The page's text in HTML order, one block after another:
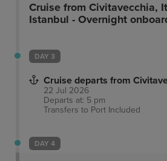
Cruise from Civitavecchia,
Istanbul - Overnight
DAY 3
Cruise departs from
22 Jul 2026
Departs at: 5 pm
Transfers to Port Included
DAY 4